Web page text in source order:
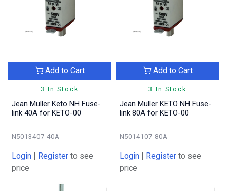
3 In Stock
Add to Cart
Jean Muller Keto NH Fuse-
link 40A for KETO-00
N5013407-40A
Login | Register to see
price
3 In Stock
Add to Cart
Jean Muller KETO NH Fuse-
link 80A for KETO-00
N5014107-80A
Login | Register to see
price